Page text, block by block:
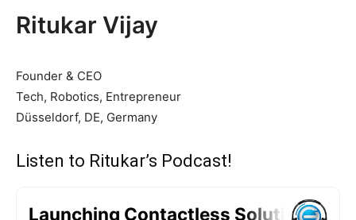
Ritukar Vijay
Founder & CEO
Tech, Robotics, Entrepreneur
Düsseldorf, DE, Germany
Listen to Ritukar’s Podcast!